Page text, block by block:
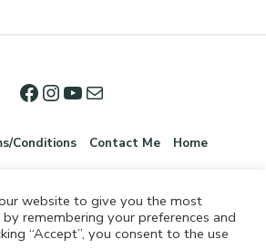
Conditions Contact Me Home
website to give you the most
remembering your preferences and
“Accept”, you consent to the use